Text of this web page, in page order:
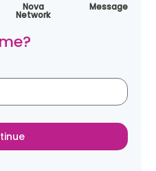
Nova
Network
Message